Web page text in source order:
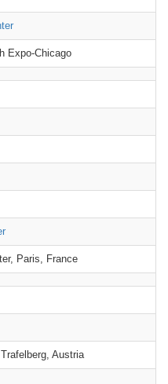
Expo-Chicago
Paris, France
Austria